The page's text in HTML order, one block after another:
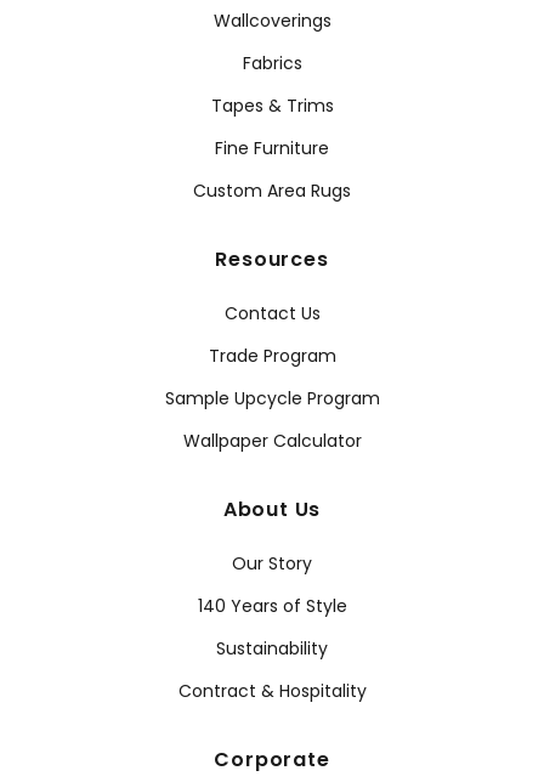
Wallcoverings
Fabrics
Tapes & Trims
Fine Furniture
Custom Area Rugs
Resources
Contact Us
Trade Program
Sample Upcycle Program
Wallpaper Calculator
About Us
Our Story
140 Years of Style
Sustainability
Contract & Hospitality
Corporate